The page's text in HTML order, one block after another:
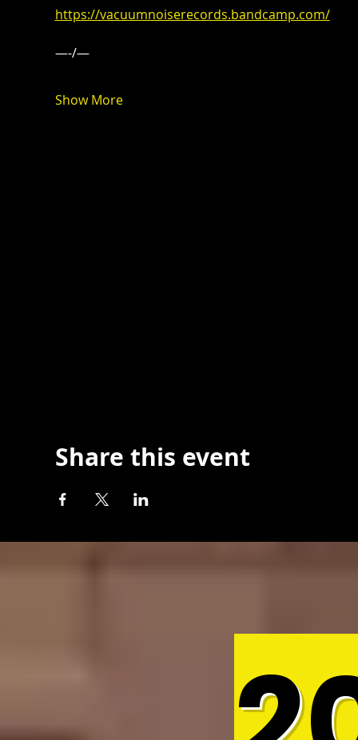
https://vacuumnoiserecords.bandcamp.com/
—-/—
Show More
Share this event